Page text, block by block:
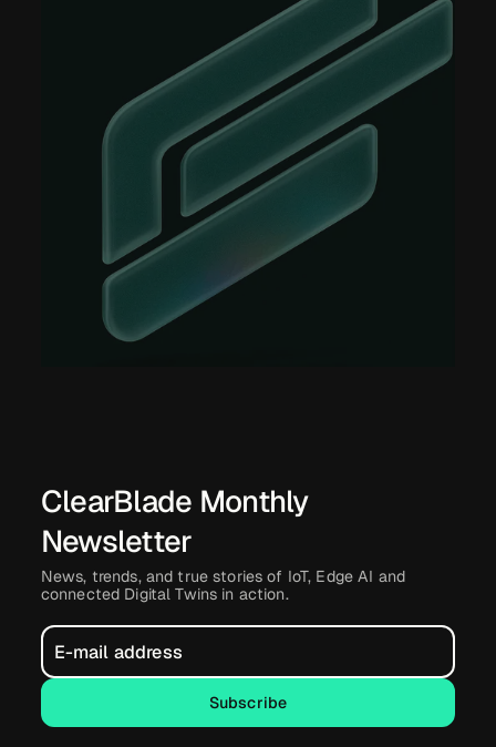
ClearBlade Monthly
Newsletter
News, trends, and true stories of IoT, Edge AI and
connected Digital Twins in action.
Subscribe
Subscribe